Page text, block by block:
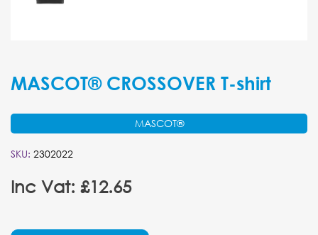
MASCOT® CROSSOVER T-shirt
MASCOT®
SKU: 2302022
Inc Vat: £12.65